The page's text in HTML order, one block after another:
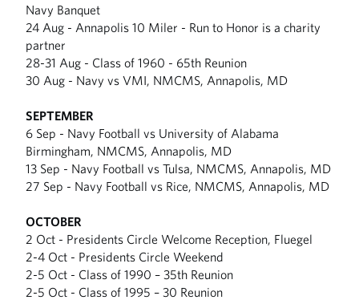
Navy Banquet
24 Aug - Annapolis 10 Miler - Run to Honor is a charity
partner
28-31 Aug - Class of 1960 - 65th Reunion
30 Aug - Navy vs VMI, NMCMS, Annapolis, MD
SEPTEMBER
6 Sep - Navy Football vs University of Alabama
Birmingham, NMCMS, Annapolis, MD
13 Sep - Navy Football vs Tulsa, NMCMS, Annapolis, MD
27 Sep - Navy Football vs Rice, NMCMS, Annapolis, MD
OCTOBER
2 Oct - Presidents Circle Welcome Reception, Fluegel
2-4 Oct - Presidents Circle Weekend
2-5 Oct - Class of 1990 – 35th Reunion
2-5 Oct - Class of 1995 – 30 Reunion